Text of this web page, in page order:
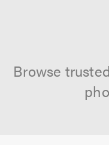
Browse